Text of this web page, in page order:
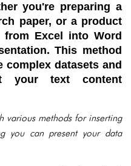
you're preparing a
paper, or a product
Excel into Word
This method
complex datasets and
your text content
various methods for inserting
you can present your data